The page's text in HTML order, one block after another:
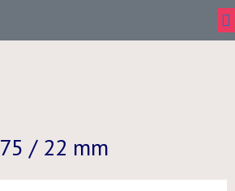
75 / 22 mm